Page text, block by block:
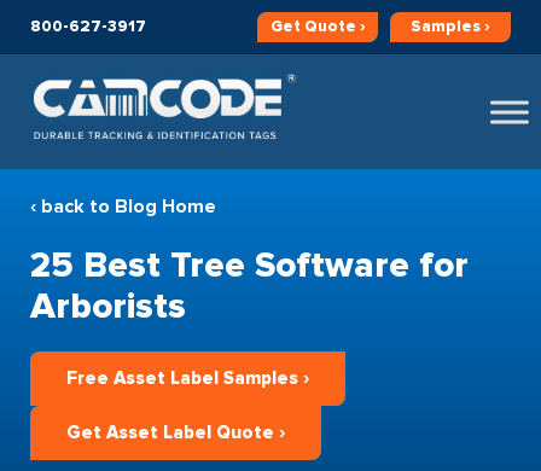
800-627-3917 Get Quote › Samples ›
‹ back to Blog Home
25 Best Tree Software for
Arborists
Free Asset Label Samples ›
Get Asset Label Quote ›